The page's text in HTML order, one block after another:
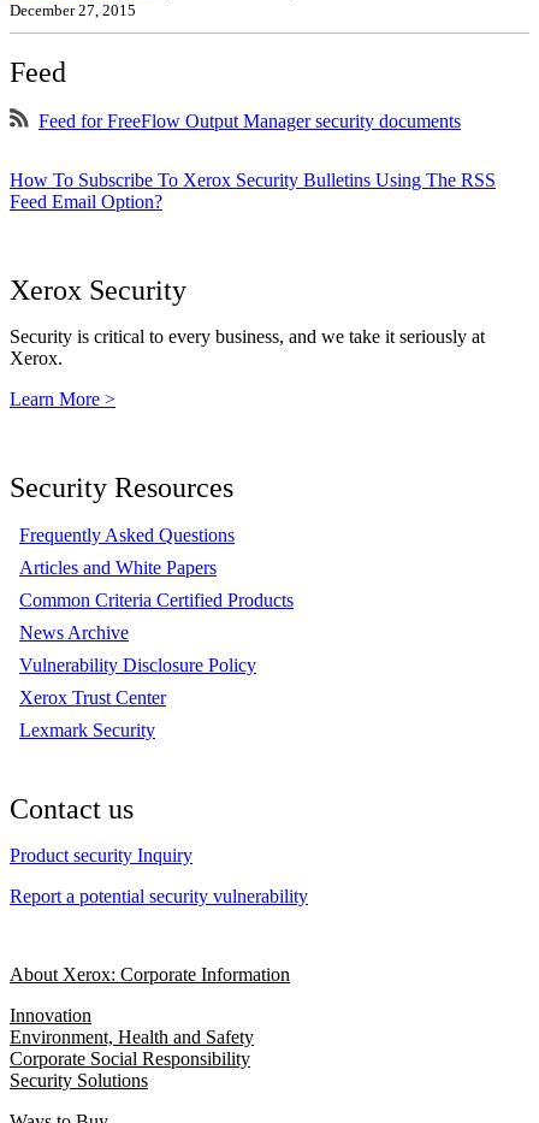
December 27, 2015
Feed
Feed for FreeFlow Output Manager security documents
How To Subscribe To Xerox Security Bulletins Using The RSS
Feed Email Option?
Xerox Security
Security is critical to every business, and we take it seriously at
Xerox.
Learn More >
Security Resources
Frequently Asked Questions
Articles and White Papers
Common Criteria Certified Products
News Archive
Vulnerability Disclosure Policy
Xerox Trust Center
Lexmark Security
Contact us
Product security Inquiry
Report a potential security vulnerability
About Xerox: Corporate Information
Innovation
Environment, Health and Safety
Corporate Social Responsibility
Security Solutions